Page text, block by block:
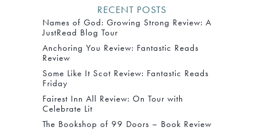
RECENT POSTS
Names of God: Growing Strong Review: A
JustRead Blog Tour
Anchoring You Review: Fantastic Reads
Review
Some Like It Scot Review: Fantastic Reads
Friday
Fairest Inn All Review: On Tour with
Celebrate Lit
The Bookshop of 99 Doors – Book Review